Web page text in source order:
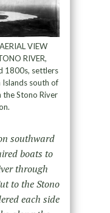
VIEW
RIVER,
1800s, settlers
Islands south of
Stono River
southward
boats to
through
to the Stono
each side